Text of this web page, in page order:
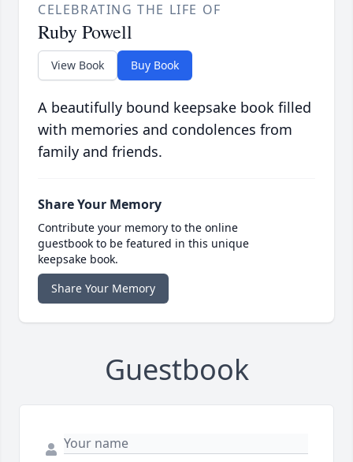
CELEBRATING THE LIFE OF
Ruby Powell
View Book Buy Book
A beautifully bound keepsake book filled
with memories and condolences from
family and friends.
Share Your Memory
Contribute your memory to the online
guestbook to be featured in this unique
keepsake book.
Share Your Memory
Guestbook